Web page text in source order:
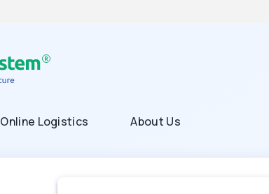
Online Logistics About Us